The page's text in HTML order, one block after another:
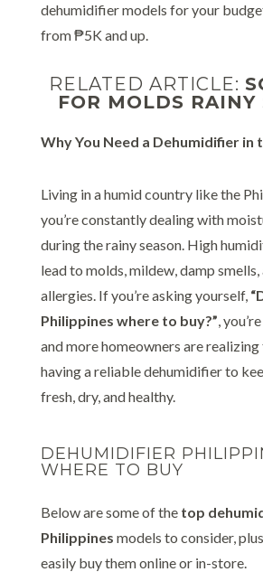
dehumidifier models for your
from ₱5K and up.
RELATED ARTICLE:
FOR MOLDS RAINY
Why You Need a Dehumidifier in
Living in a humid country like the
you’re constantly dealing with
during the rainy season. High
lead to molds, mildew, damp smells,
allergies. If you’re asking yourself,
Philippines where to buy?”,
and more homeowners are
having a reliable dehumidifier to
fresh, dry, and healthy.
DEHUMIDIFIER
WHERE TO BUY
Below are some of the top
Philippines models to consider,
easily buy them online or in-store.